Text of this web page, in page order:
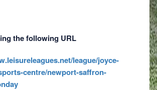
the following URL
league/joyce-
centre/newport-saffron-